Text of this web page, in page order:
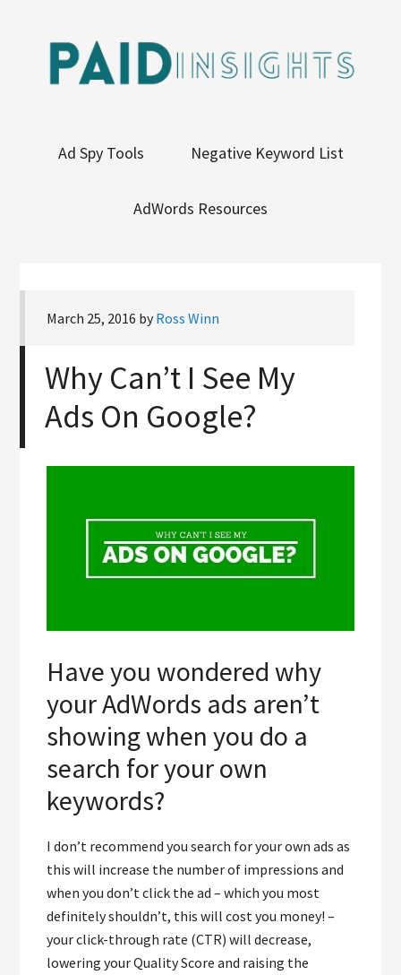
Ad Spy Tools Negative Keyword List
AdWords Resources
March 25, 2016 byRoss Winn
Why Can’t I See My
Ads On Google?
Have you wondered why
your AdWords ads aren’t
showing when you do a
search for your own
keywords?
I don’t recommend you search for your own ads as
this will increase the number of impressions and
when you don’t click the ad – which you most
definitely shouldn’t, this will cost you money! –
your click-through rate (CTR) will decrease,
lowering your Quality Score and raising the